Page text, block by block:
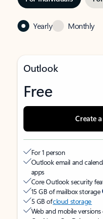
Yearly Monthly
Outlook
Free
Create
For 1 person
Outlook email and
apps
Core Outlook security
15 GB of mailbox storage
5 GB ofcloud storage
Web and mobile versions